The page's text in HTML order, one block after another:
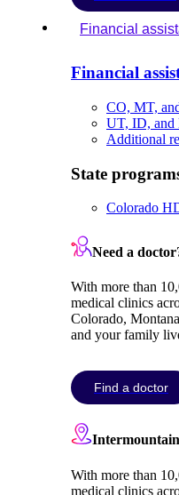
Financial
Financial
CO, MT,
UT, ID, and
Additional
State
Colorado
Need a
With more than
medical clinics
Colorado,
and your family
Find a doctor
With more than
medical clinics